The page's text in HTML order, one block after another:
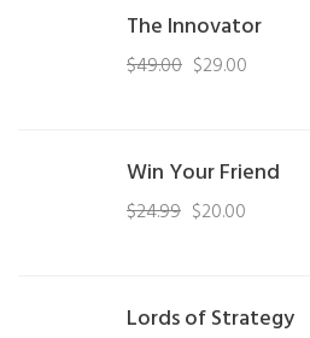
The Innovator
$49.00 $29.00
Win Your Friend
$24.99 $20.00
Lords of Strategy